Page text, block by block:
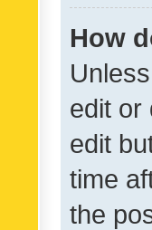
How
edit or
edit
time
the